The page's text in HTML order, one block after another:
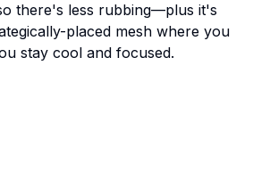
there's less rubbing—plus it's
placed mesh where you
stay cool and focused.